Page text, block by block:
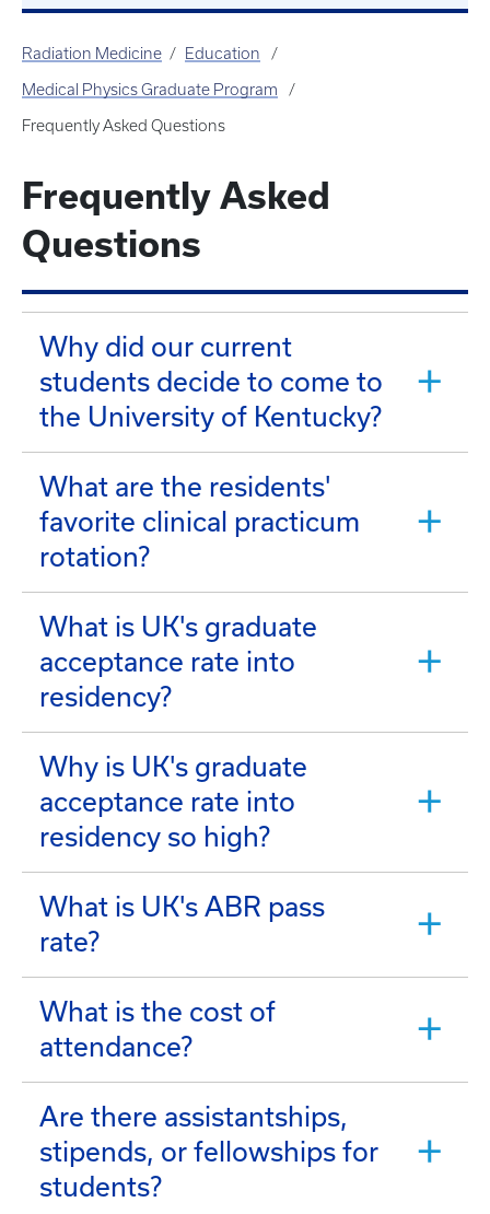
Radiation Medicine Education
Medical Physics Graduate Program
Frequently Asked Questions
Frequently Asked
Questions
Why did our current
students decide to come to
the University of Kentucky?
What are the residents'
favorite clinical practicum
rotation?
What is UK's graduate
acceptance rate into
residency?
Why is UK's graduate
acceptance rate into
residency so high?
What is UK's ABR pass
rate?
What is the cost of
attendance?
Are there assistantships,
stipends, or fellowships for
students?